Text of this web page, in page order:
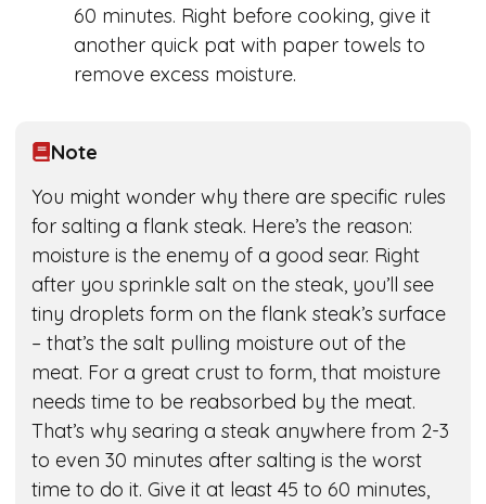
60 minutes. Right before cooking, give it
another quick pat with paper towels to
remove excess moisture.
Note
You might wonder why there are specific rules
for salting a flank steak. Here’s the reason:
moisture is the enemy of a good sear. Right
after you sprinkle salt on the steak, you’ll see
tiny droplets form on the flank steak’s surface
– that’s the salt pulling moisture out of the
meat. For a great crust to form, that moisture
needs time to be reabsorbed by the meat.
That’s why searing a steak anywhere from 2-3
to even 30 minutes after salting is the worst
time to do it. Give it at least 45 to 60 minutes,